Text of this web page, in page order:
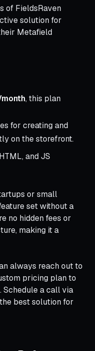
of FieldsRaven
solution for
Metafield
, this plan
for creating and
on the storefront.
and JS
or small
set without a
no hidden fees or
making it a
always reach out to
pricing plan to
Schedule a call via
best solution for